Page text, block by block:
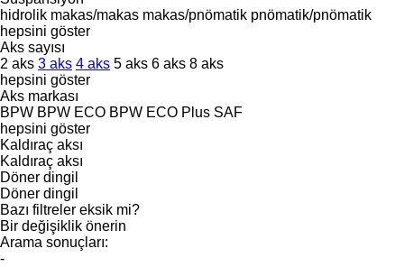
hidrolik makas/makas makas/pnömatik pnömatik/pnömatik
hepsini göster
Aks sayısı
2 aks 3 aks 4 aks 5 aks 6 aks 8 aks
hepsini göster
Aks markası
BPW BPW ECO BPW ECO Plus SAF
hepsini göster
Kaldıraç aksı
Kaldıraç aksı
Döner dingil
Döner dingil
Bazı filtreler eksik mi?
Bir değişiklik önerin
Arama sonuçları:
-